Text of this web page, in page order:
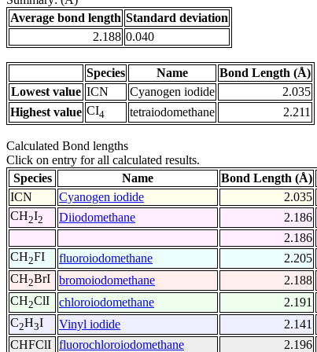
Average bond length Standard deviation
2.188 0.040
Species Name
Bond Length (Å)
Lowest value ICN Cyanogen iodide
2.035
Highest value CI4 tetraiodomethane 2.211
Calculated Bond lengths
Click on entry for all calculated results.
Species
Name Bond Length (Å)
ICN
Cyanogen iodide 2.035
CH2I2 Diiodomethane 2.186
2.186
CH2FI fluoroiodomethane 2.205
CH2BrI bromoiodomethane 2.188
CH2ClI chloroiodomethane 2.191
C2H3I Vinyl iodide 2.141
CHFClI fluorochloroiodomethane 2.196